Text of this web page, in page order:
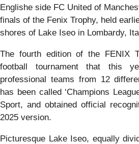
Englishe side FC United of
finals of the Fenix Trophy, held
shores of Lake Iseo in Lombardy,
The fourth edition of the FENIX
football tournament that this
professional teams from 12
has been called ‘Champions
Sport, and obtained official
2025 version.
Picturesque Lake Iseo, equally